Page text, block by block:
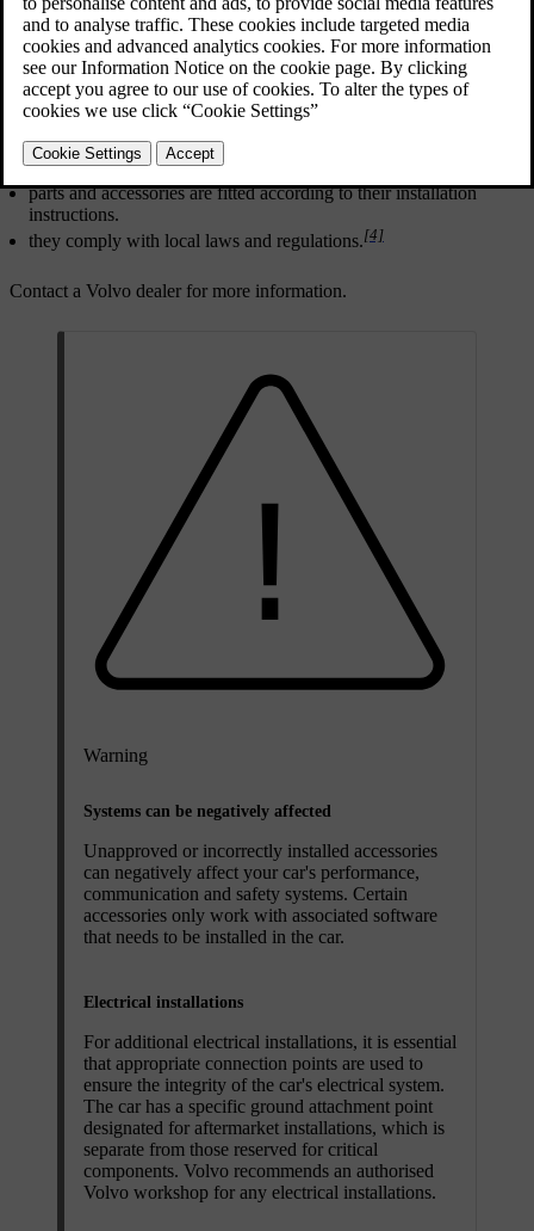
Updated 10/28/2024
For any alterations[2]to the car, Volvo strongly recommends that:
you seek prior advice of a trained and qualified Volvo service
technician.
work is only carried out by trained and qualified Volvo service
technicians.
installed parts and accessories are approved by Volvo.
parts and accessories are fitted according to their installation
instructions.
they comply with local laws and regulations.[4]
Contact a Volvo dealer for more information.
Warning
Systems can be negatively affected
Unapproved or incorrectly installed accessories
can negatively affect your car's performance,
communication and safety systems. Certain
accessories only work with associated software
that needs to be installed in the car.
Electrical installations
For additional electrical installations, it is essential
that appropriate connection points are used to
ensure the integrity of the car's electrical system.
The car has a specific ground attachment point
designated for aftermarket installations, which is
separate from those reserved for critical
components. Volvo recommends an authorised
Volvo workshop for any electrical installations.